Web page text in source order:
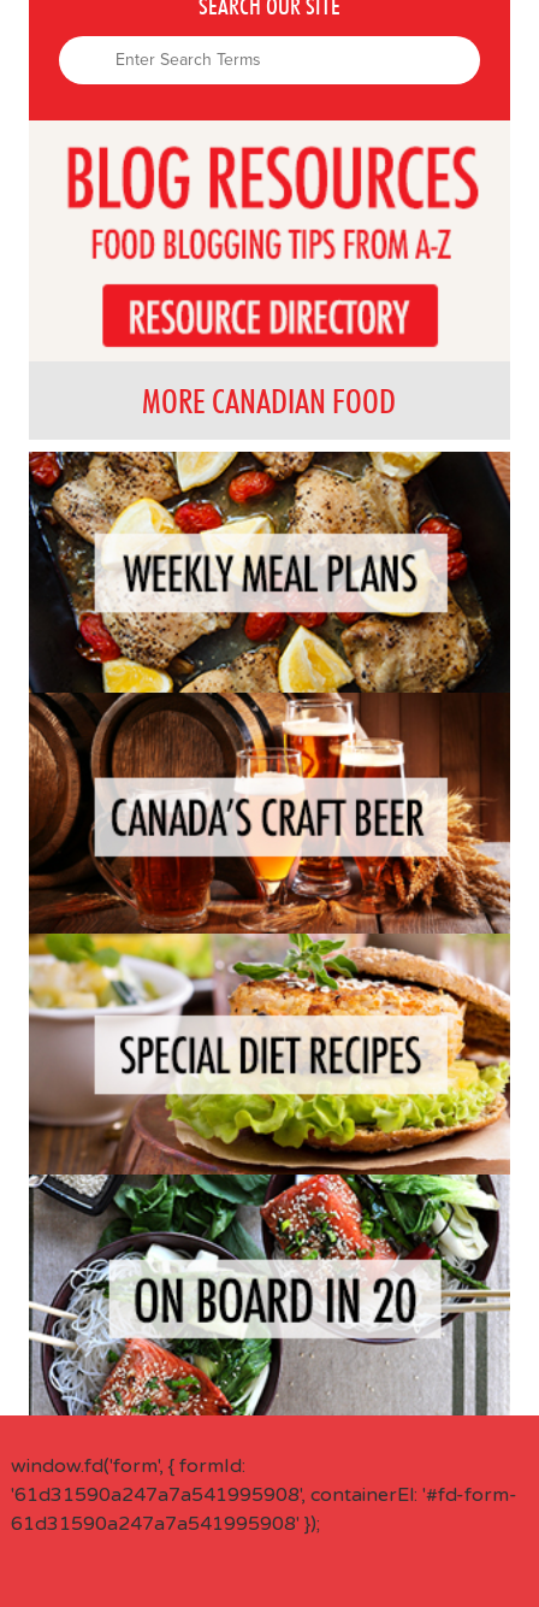
MORE CANADIAN FOOD
window.fd('form', { formId:
'61d31590a247a7a541995908', containerEl: '#fd-form-
61d31590a247a7a541995908' });